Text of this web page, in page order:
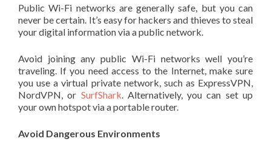
Public Wi-Fi networks are generally safe, but you can
never be certain. It’s easy for hackers and thieves to steal
your digital information via a public network.
Avoid joining any public Wi-Fi networks well you’re
traveling. If you need access to the Internet, make sure
you use a virtual private network, such as ExpressVPN,
NordVPN, or SurfShark. Alternatively, you can set up
your own hotspot via a portable router.
Avoid Dangerous Environments